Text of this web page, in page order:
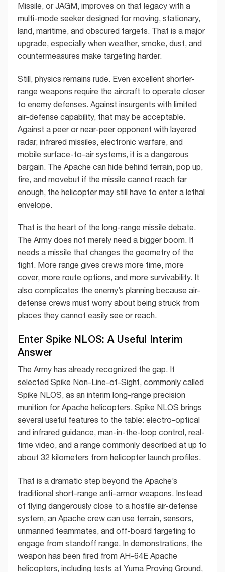
Missile, or JAGM, improves on that legacy with a
multi-mode seeker designed for moving, stationary,
land, maritime, and obscured targets. That is a major
upgrade, especially when weather, smoke, dust, and
countermeasures make targeting harder.
Still, physics remains rude. Even excellent shorter-
range weapons require the aircraft to operate closer
to enemy defenses. Against insurgents with limited
air-defense capability, that may be acceptable.
Against a peer or near-peer opponent with layered
radar, infrared missiles, electronic warfare, and
mobile surface-to-air systems, it is a dangerous
bargain. The Apache can hide behind terrain, pop up,
fire, and movebut if the missile cannot reach far
enough, the helicopter may still have to enter a lethal
envelope.
That is the heart of the long-range missile debate.
The Army does not merely need a bigger boom. It
needs a missile that changes the geometry of the
fight. More range gives crews more time, more
cover, more route options, and more survivability. It
also complicates the enemy’s planning because air-
defense crews must worry about being struck from
places they cannot easily see or reach.
Enter Spike NLOS: A Useful Interim
Answer
The Army has already recognized the gap. It
selected Spike Non-Line-of-Sight, commonly called
Spike NLOS, as an interim long-range precision
munition for Apache helicopters. Spike NLOS brings
several useful features to the table: electro-optical
and infrared guidance, man-in-the-loop control, real-
time video, and a range commonly described at up to
about 32 kilometers from helicopter launch profiles.
That is a dramatic step beyond the Apache’s
traditional short-range anti-armor weapons. Instead
of flying dangerously close to a hostile air-defense
system, an Apache crew can use terrain, sensors,
unmanned teammates, and off-board targeting to
engage from standoff range. In demonstrations, the
weapon has been fired from AH-64E Apache
helicopters, including tests at Yuma Proving Ground,